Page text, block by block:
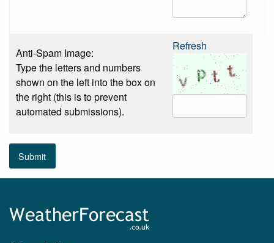
Anti-Spam Image:
Type the letters and numbers
shown on the left into the box on
the right (this is to prevent
automated submissions).
Refresh
Submit